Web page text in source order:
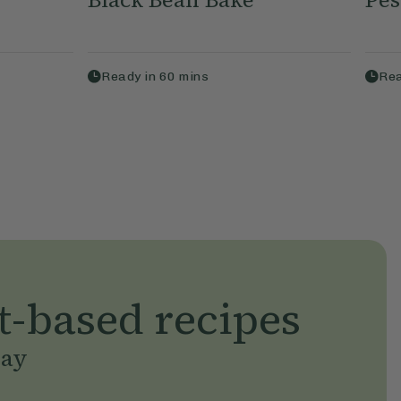
Ready in 60 mins
recipes